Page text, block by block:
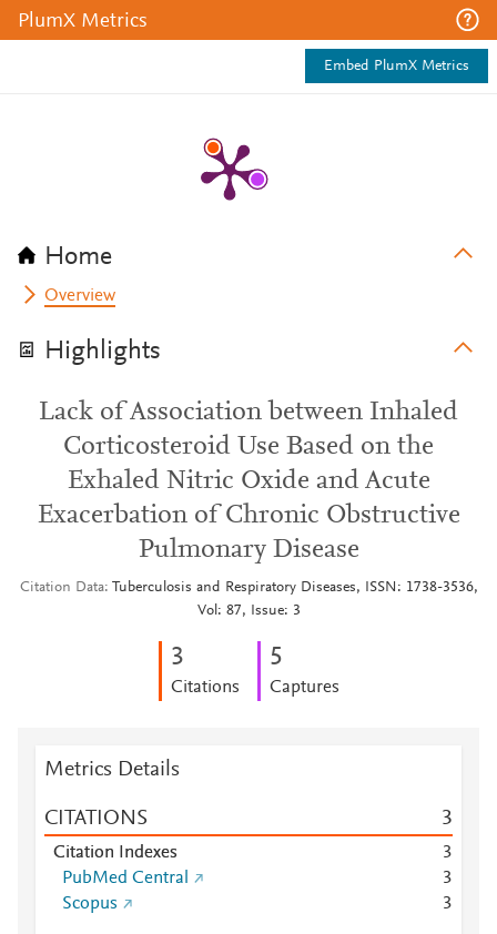
PlumX Metrics
Embed PlumX Metrics
Home
Overview
Highlights
Lack of Association between Inhaled
Corticosteroid Use Based on the
Exhaled Nitric Oxide and Acute
Exacerbation of Chronic Obstructive
Pulmonary Disease
Citation Data
Tuberculosis and Respiratory Diseases, ISSN: 1738-3536,
Vol: 87, Issue: 3
3
Citations
5
Captures
Metrics Details
CITATIONS 3
Citation Indexes
3
PubMed Central
3
Scopus
3